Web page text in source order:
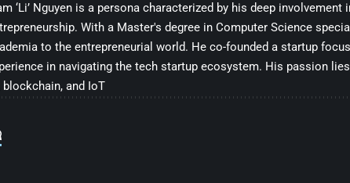
‘Li’ Nguyen is a persona characterized by his deep
With a Master's degree in Computer Science
to the entrepreneurial world. He co-founded a startup
in navigating the tech startup ecosystem. His passion
blockchain, and IoT